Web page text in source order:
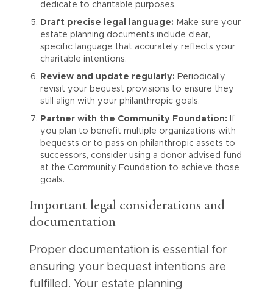
dedicate to charitable purposes.
Draft precise legal language: Make sure your
estate planning documents include clear,
specific language that accurately reflects your
charitable intentions.
Review and update regularly: Periodically
revisit your bequest provisions to ensure they
still align with your philanthropic goals.
Partner with the Community Foundation:
If
you plan to benefit multiple organizations with
bequests or to pass on philanthropic assets to
successors, consider using a donor advised fund
at the Community Foundation to achieve those
goals.
Important legal considerations and
documentation
Proper documentation is essential for
ensuring your bequest intentions are
fulfilled. Your estate planning